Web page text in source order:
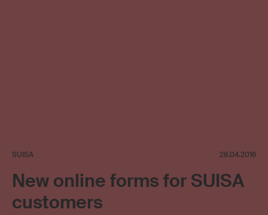
SUISA 28.04.2016
New online forms for SUISA
customers